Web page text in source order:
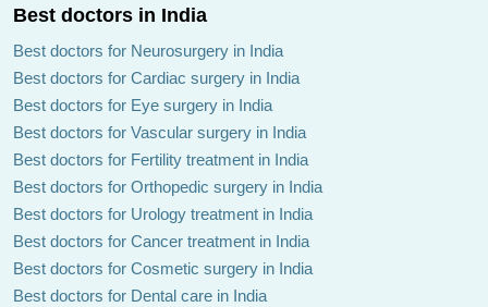
Best doctors in India
Best doctors for Neurosurgery in India
Best doctors for Cardiac surgery in India
Best doctors for Eye surgery in India
Best doctors for Vascular surgery in India
Best doctors for Fertility treatment in India
Best doctors for Orthopedic surgery in India
Best doctors for Urology treatment in India
Best doctors for Cancer treatment in India
Best doctors for Cosmetic surgery in India
Best doctors for Dental care in India